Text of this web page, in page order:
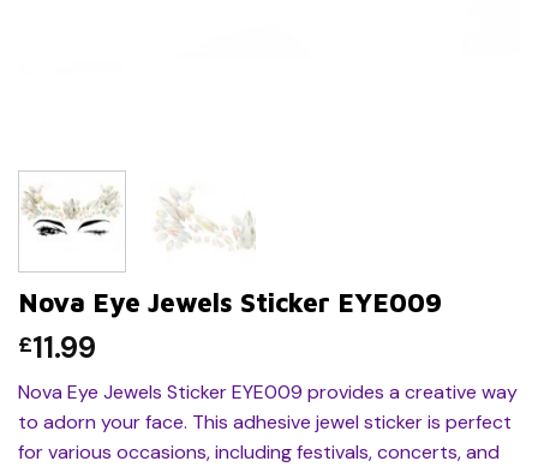
Nova Eye Jewels Sticker EYE009
£11.99
Nova Eye Jewels Sticker EYE009 provides a creative way
to adorn your face. This adhesive jewel sticker is perfect
for various occasions, including festivals, concerts, and